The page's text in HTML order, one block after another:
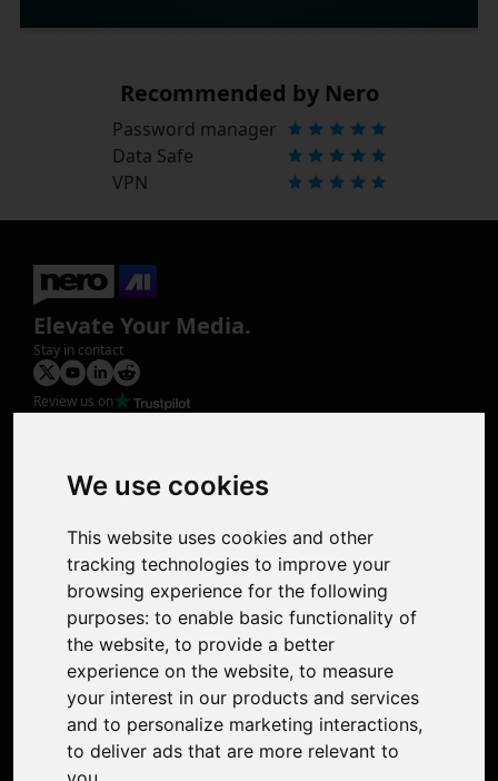
We use cookies
This website uses cookies and other
tracking technologies to improve your
browsing experience for the following
purposes: to enable basic functionality of
the website, to provide a better
experience on the website, to measure
your interest in our products and services
and to personalize marketing interactions,
to deliver ads that are more relevant to
Recommended by Nero
Password manager
Data Safe
VPN
Elevate Your Media.
Stay in contact
Review us on
Photo Restoration
Face Animation
Colorize Photo
Photo Tagger
Nero Score
Support
Contact Us
Discord Community
Affiliate Program
Stores
Nero PDF